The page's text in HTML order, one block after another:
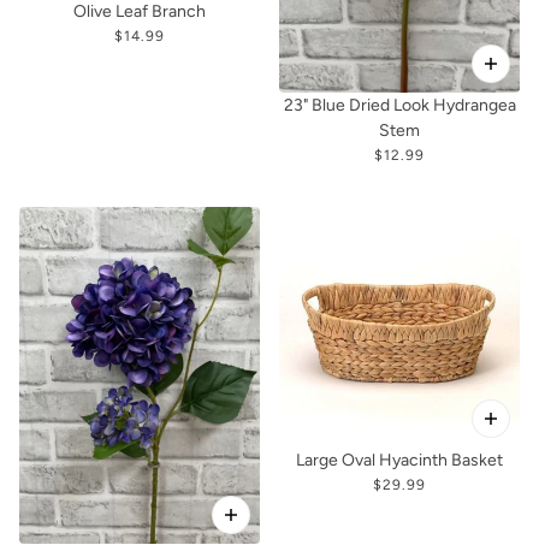
Olive Leaf Branch
$14.99
23" Blue Dried Look Hydrangea
Stem
$12.99
Large Oval Hyacinth Basket
$29.99